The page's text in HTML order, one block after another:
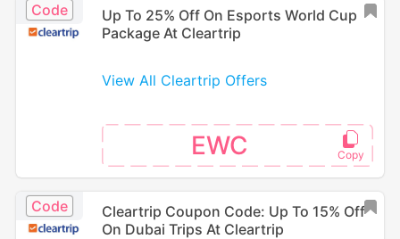
Code
Up To 25% Off On Esports World Cup
Package At Cleartrip
View All Cleartrip Offers
EWC
Code
Cleartrip Coupon Code: Up To 15% Off
On Dubai Trips At Cleartrip